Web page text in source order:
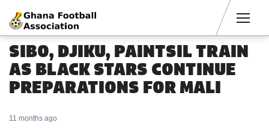
SIBO, DJIKU, PAINTSIL TRAIN
AS BLACK STARS CONTINUE
PREPARATIONS FOR MALI
11 months ago